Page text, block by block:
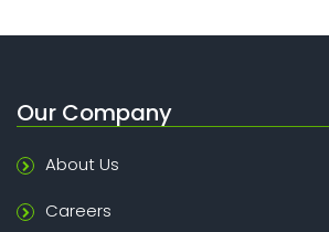
Our Company
About Us
Careers